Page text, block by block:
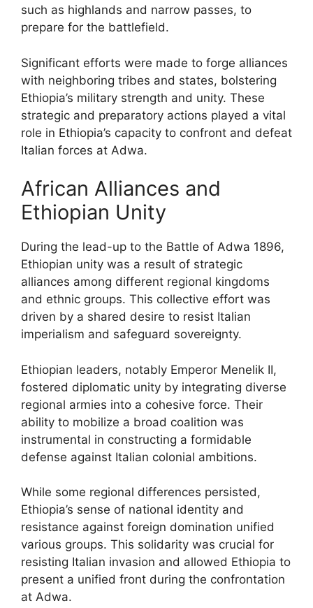
such as highlands and narrow passes, to
prepare for the battlefield.
Significant efforts were made to forge alliances
with neighboring tribes and states, bolstering
Ethiopia’s military strength and unity. These
strategic and preparatory actions played a vital
role in Ethiopia’s capacity to confront and defeat
Italian forces at Adwa.
African Alliances and
Ethiopian Unity
During the lead-up to the Battle of Adwa 1896,
Ethiopian unity was a result of strategic
alliances among different regional kingdoms
and ethnic groups. This collective effort was
driven by a shared desire to resist Italian
imperialism and safeguard sovereignty.
Ethiopian leaders, notably Emperor Menelik II,
fostered diplomatic unity by integrating diverse
regional armies into a cohesive force. Their
ability to mobilize a broad coalition was
instrumental in constructing a formidable
defense against Italian colonial ambitions.
While some regional differences persisted,
Ethiopia’s sense of national identity and
resistance against foreign domination unified
various groups. This solidarity was crucial for
resisting Italian invasion and allowed Ethiopia to
present a unified front during the confrontation
at Adwa.